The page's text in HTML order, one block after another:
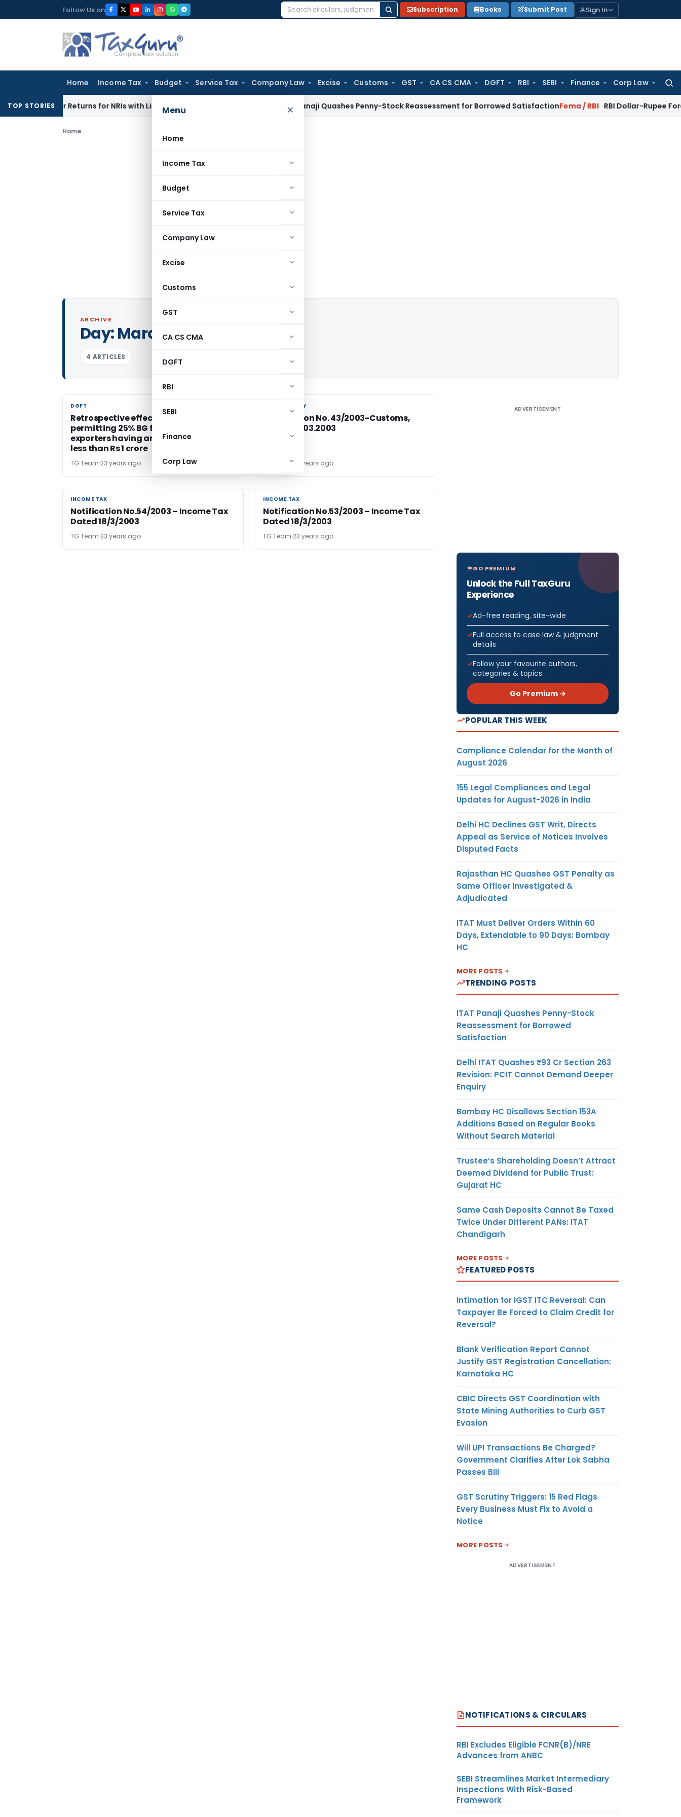
to
Follow Us on
Search
Subscription Books Submit Post Sign In
Home Income Tax Budget Service Tax Company Law Excise Customs GST CA CS CMA DGFT RBI SEBI Finance Corp Law
Menu ×
Home
Income Tax
Budget
Service Tax
Company Law
Excise
Customs
GST
CA CS CMA
DGFT
RBI
SEBI
Finance
Corp Law
TOP STORIES
Higher Returns for NRIs with Limited-Time Benefits ITAT Panaji Quashes Penny-Stock Reassessment for Borrowed SatisfactionFema / RBI RBI Dollar-Rupee Forex Swap
Home
ARCHIVE
Day:March 18, 2003
4 ARTICLES
DGFT
DGFT
Retrospective effect of the criteria
permitting 25% BG for manufacturer
exporters having an export turnover of
less than Rs 1 crore
TG Team 23 years ago
CUSTOM DUTY
CUSTOM DUTY
Notification No. 43/2003-Customs,
Dated: 18.03.2003
TG Team23 years ago
INCOME TAX
INCOME TAX
Notification No.54/2003 – Income Tax
Dated 18/3/2003
TG Team 23 years ago
INCOME TAX
INCOME TAX
Notification No.53/2003 – Income Tax
Dated 18/3/2003
TG Team 23 years ago
ADVERTISEMENT
GO PREMIUM
Unlock the Full TaxGuru
Experience
Ad-free reading, site-wide
Full access to case law & judgment
details
Follow your favourite authors,
categories & topics
Go Premium →
POPULAR THIS WEEK
Compliance Calendar for the Month of
August 2026
155 Legal Compliances and Legal
Updates for August-2026 in India
Delhi HC Declines GST Writ, Directs
Appeal as Service of Notices Involves
Disputed Facts
Rajasthan HC Quashes GST Penalty as
Same Officer Investigated &
Adjudicated
ITAT Must Deliver Orders Within 60
Days, Extendable to 90 Days: Bombay
HC
MORE POSTS
TRENDING POSTS
ITAT Panaji Quashes Penny-Stock
Reassessment for Borrowed
Satisfaction
Delhi ITAT Quashes ₹93 Cr Section 263
Revision: PCIT Cannot Demand Deeper
Enquiry
Bombay HC Disallows Section 153A
Additions Based on Regular Books
Without Search Material
Trustee’s Shareholding Doesn’t Attract
Deemed Dividend for Public Trust:
Gujarat HC
Same Cash Deposits Cannot Be Taxed
Twice Under Different PANs: ITAT
Chandigarh
MORE POSTS
FEATURED POSTS
Intimation for IGST ITC Reversal: Can
Taxpayer Be Forced to Claim Credit for
Reversal?
Blank Verification Report Cannot
Justify GST Registration Cancellation:
Karnataka HC
CBIC Directs GST Coordination with
State Mining Authorities to Curb GST
Evasion
Will UPI Transactions Be Charged?
Government Clarifies After Lok Sabha
Passes Bill
GST Scrutiny Triggers: 15 Red Flags
Every Business Must Fix to Avoid a
Notice
MORE POSTS
ADVERTISEMENT
NOTIFICATIONS & CIRCULARS
RBI Excludes Eligible FCNR(B)/NRE
Advances from ANBC
SEBI Streamlines Market Intermediary
Inspections With Risk-Based
Framework